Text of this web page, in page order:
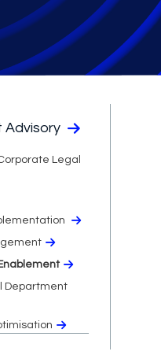
Advisory
Legal
Department